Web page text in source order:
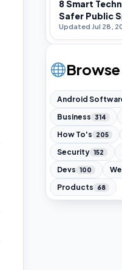
8 Smart
Safer Public
Updated Jul 28,
Android
Business 314
How To's 205
Security 152
Devs 100
Products 68